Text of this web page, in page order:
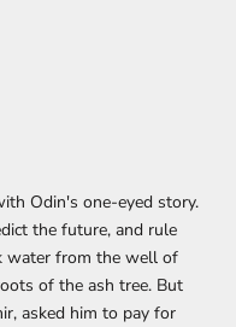
Odin's one-eyed story.
the future, and rule
water from the well of
of the ash tree. But
asked him to pay for